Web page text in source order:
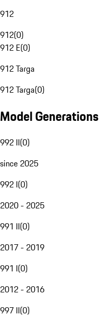
912
912(0)
912 E(0)
912 Targa
912 Targa(0)
Model Generations
992 II(0)
since 2025
992 I(0)
2020 - 2025
991 II(0)
2017 - 2019
991 I(0)
2012 - 2016
997 II(0)